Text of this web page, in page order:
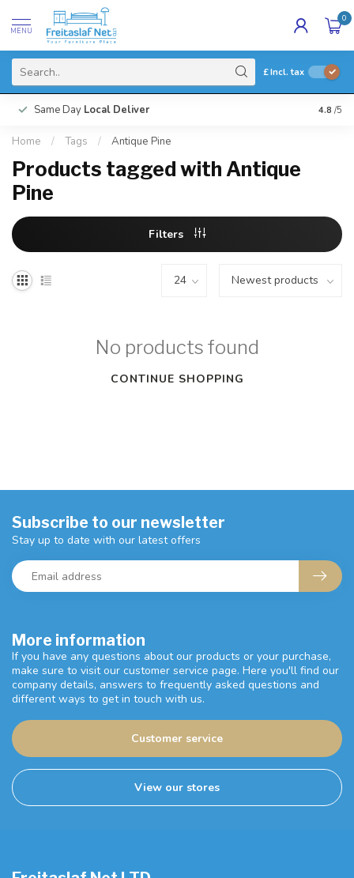
MENU
0
£Incl. tax
Same Day Local Deliver 4.8 /5
Home / Tags / Antique Pine
Products tagged with Antique
Pine
Filters
No products found
CONTINUE SHOPPING
More information
If you have any questions about our products or your purchase,
make sure to visit our customer service page. Here you'll find our
company details, answers to frequently asked questions and
different ways to get in touch with us.
Customer service
View our stores
Subscribe to our newsletter
Stay up to date with our latest offers